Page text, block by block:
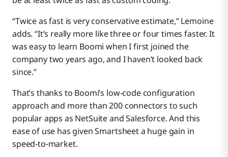
“Twice as fast is very conservative estimate,” Lemoine
adds. “It’s really more like three or four times faster. It
was easy to learn Boomi when I first joined the
company two years ago, and I haven’t looked back
since.”
That’s thanks to Boomi’s low-code configuration
approach and more than 200 connectors to such
popular apps as NetSuite and Salesforce. And this
ease of use has given Smartsheet a huge gain in
speed-to-market.